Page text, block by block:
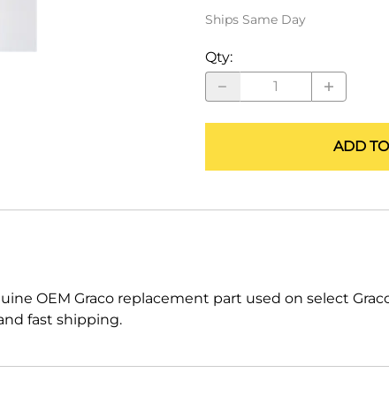
ALLEGRO Safety Products
3M SAFETY
NORTH SAFETY
HANDI-FOAM
Ships Same Day
Qty:
ADD
OEM Graco replacement part used on select
fast shipping.